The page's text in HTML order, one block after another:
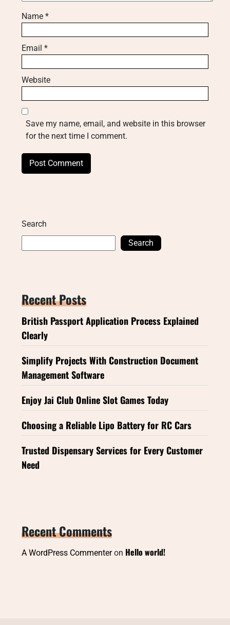
Name *
Email *
Website
Save my name, email, and website in this browser
for the next time I comment.
Search
Search
Recent Posts
British Passport Application Process Explained
Clearly
Simplify Projects With Construction Document
Management Software
Enjoy Jai Club Online Slot Games Today
Choosing a Reliable Lipo Battery for RC Cars
Trusted Dispensary Services for Every Customer
Need
Recent Comments
A WordPress Commenteron Hello world!